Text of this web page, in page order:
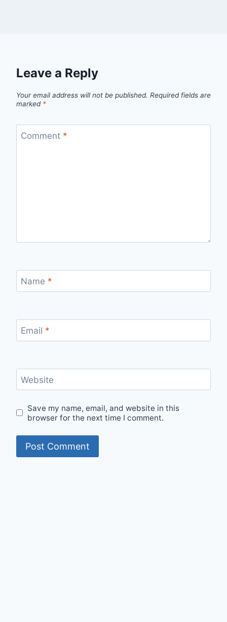
Leave a Reply
Your email address will not be published. Required fields are
marked *
Comment *
Name *
Email *
Website
Save my name, email, and website in this
browser for the next time I comment.